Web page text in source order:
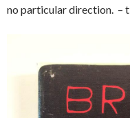
no particular direction. – t